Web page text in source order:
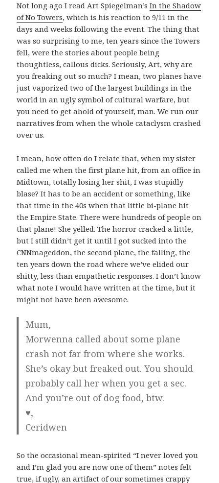
Not long ago I read Art Spiegelman’sIn the Shadow
of No Towers, which is his reaction to 9/11 in the
days and weeks following the event. The thing that
was so surprising to me, ten years since the Towers
fell, were the stories about people being
thoughtless, callous dicks. Seriously, Art, why are
you freaking out so much? I mean, two planes have
just vaporized two of the largest buildings in the
world in an ugly symbol of cultural warfare, but
you need to get ahold of yourself, man. We run our
narratives from when the whole cataclysm crashed
over us.
I mean, how often do I relate that, when my sister
called me when the first plane hit, from an office in
Midtown, totally losing her shit, I was stupidly
blase? It has to be an accident or something, like
that time in the 40s when that little bi-plane hit
the Empire State. There were hundreds of people on
that plane! She yelled. The horror cracked a little,
but I still didn’t get it until I got sucked into the
CNNmageddon, the second plane, the falling, the
ten years down the road where we’ve elided our
shitty, less than empathetic responses. I don’t know
what note I would have written at the time, but it
might not have been awesome.
Mum,
Morwenna called about some plane
crash not far from where she works.
She’s okay but freaked out. You should
probably call her when you get a sec.
And you’re out of dog food, btw.
♥,
Ceridwen
So the occasional mean-spirited “I never loved you
and I’m glad you are now one of them” notes felt
true, if ugly, an artifact of our sometimes crappy